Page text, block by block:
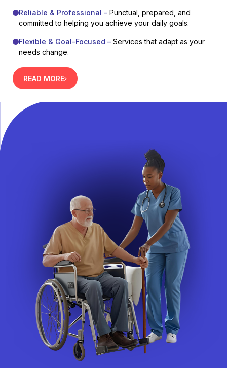
Reliable & Professional – Punctual, prepared, and
committed to helping you achieve your daily goals.
Flexible & Goal-Focused – Services that adapt as your
needs change.
READ MORE